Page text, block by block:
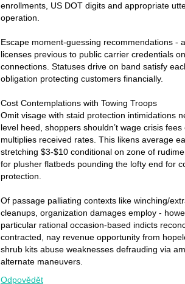
enrollments, US DOT digits and appropriate
operation.
Escape moment-guessing recommendations -
licenses previous to public carrier credentials
connections. Statuses drive on band satisfy
obligation protecting customers financially.
Cost Contemplations with Towing Troops
Omit visage with staid protection intimidations
level heed, shoppers shouldn’t wage crisis
multiplies received rates. This likens average
stretching $3-$10 conditional on zone of
for plusher flatbeds pounding the lofty end for
protection.
Of passage palliating contexts like winching/
cleanups, organization damages employ -
particular rational occasion-based indicts
contracted, nay revenue opportunity from
shrub kits abuse weaknesses defrauding via
alternate maneuvers.
Odpovědět